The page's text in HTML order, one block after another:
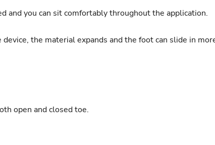
and you can sit comfortably throughout the application.
the material expands and the foot can slide in
open and closed toe.